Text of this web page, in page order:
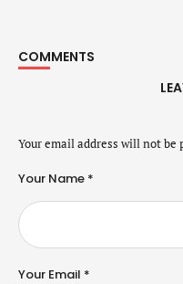
COMMENTS
Your email address will not be
Your Name *
Your Email *